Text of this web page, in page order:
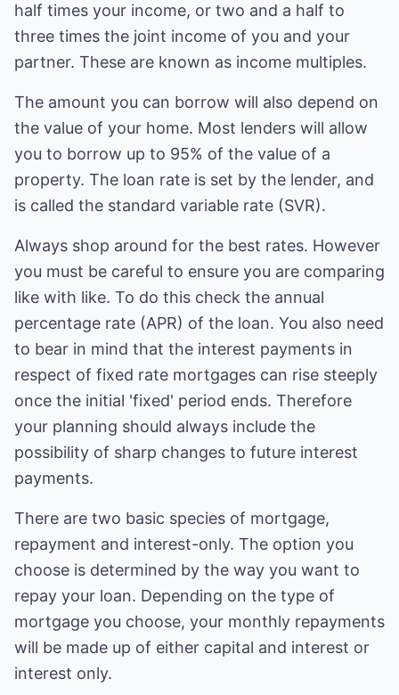
half times your income, or two and a half to
three times the joint income of you and your
partner. These are known as income multiples.
The amount you can borrow will also depend on
the value of your home. Most lenders will allow
you to borrow up to 95% of the value of a
property. The loan rate is set by the lender, and
is called the standard variable rate (SVR).
Always shop around for the best rates. However
you must be careful to ensure you are comparing
like with like. To do this check the annual
percentage rate (APR) of the loan. You also need
to bear in mind that the interest payments in
respect of fixed rate mortgages can rise steeply
once the initial 'fixed' period ends. Therefore
your planning should always include the
possibility of sharp changes to future interest
payments.
There are two basic species of mortgage,
repayment and interest-only. The option you
choose is determined by the way you want to
repay your loan. Depending on the type of
mortgage you choose, your monthly repayments
will be made up of either capital and interest or
interest only.